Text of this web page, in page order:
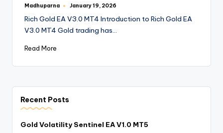
Madhuparna January 19, 2026
Rich Gold EA V3.0 MT4 Introduction to Rich Gold EA
V3.0 MT4 Gold trading has…
Read More
Recent Posts
Gold Volatility Sentinel EA V1.0 MT5